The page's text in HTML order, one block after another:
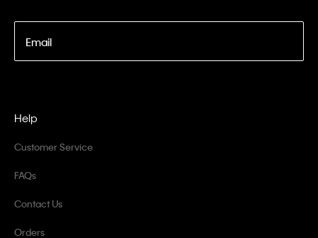
Email
Help
Customer Service
FAQs
Contact Us
Orders